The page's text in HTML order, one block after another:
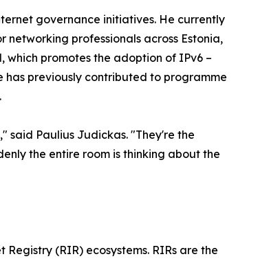
governance initiatives. He currently
professionals across Estonia,
which promotes the adoption of IPv6 –
previously contributed to programme
said Paulius Judickas. "They're the
the entire room is thinking about the
(RIR) ecosystems. RIRs are the